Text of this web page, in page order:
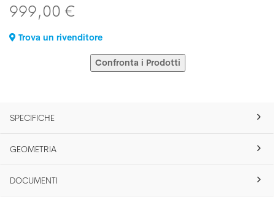
999,00 €
Trova un rivenditore
Confronta i Prodotti
SPECIFICHE
GEOMETRIA
DOCUMENTI